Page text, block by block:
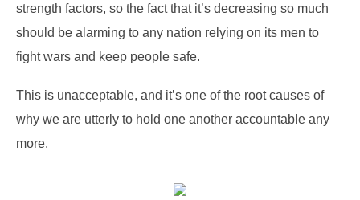
strength factors, so the fact that it’s decreasing so much
should be alarming to any nation relying on its men to
fight wars and keep people safe.
This is unacceptable, and it’s one of the root causes of
why we are utterly to hold one another accountable any
more.